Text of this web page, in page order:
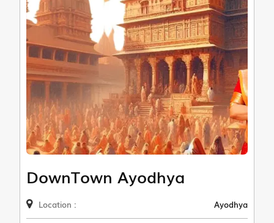
DownTown Ayodhya
Location : Ayodhya